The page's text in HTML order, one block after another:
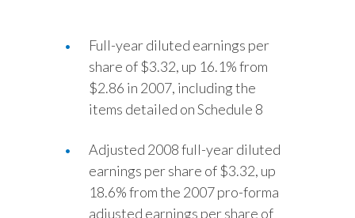
France
Germany
Greece
Full-year diluted earnings per
share of $3.32, up 16.1% from
$2.86 in 2007, including the
items detailed on Schedule 8
Adjusted 2008 full-year diluted
earnings per share of $3.32, up
18.6% from the 2007 pro-forma
adjusted earnings per share of